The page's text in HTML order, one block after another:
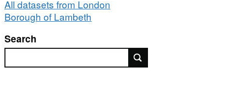
All datasets from London
Borough of Lambeth
Search